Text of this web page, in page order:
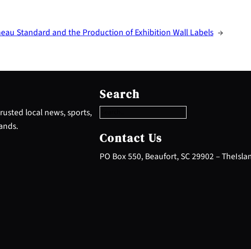
Standard and the Production of Exhibition Wall Labels →
local news, sports,
Search
e
a
c
h
Contact Us
PO Box 550, Beaufort, SC 29902 –